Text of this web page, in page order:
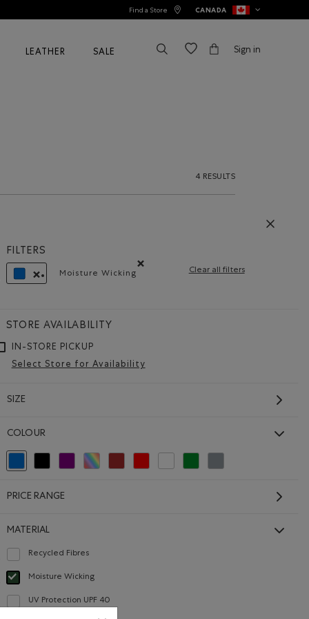
Find a Store CANADA
LEATHER SALE Sign in
4 RESULTS
FILTERS
Moisture Wicking
Clear all filters
STORE AVAILABILITY
IN-STORE PICKUP
Select Store for Availability
SIZE
COLOUR
selected Refined by Colour: Blue
Refine by Colour: Black
Refine by Colour: Purple
Refine by Colour: Assorted Colours
Refine by Colour: Brown
Refine by Colour: Reds and Pinks
Refine by Colour: White And Naturals
Refine by Colour: Green
PRICE RANGE
MATERIAL
Recycled Fibres
Refine by Material: FibresRecyclées(RecycledFibres)
Moisture Wicking
selected Refined by Material: Évacuel'humidité(MoistureWicking)
UV Protection UPF 40
Refine by Material: FacteurDeProtectionUV40(UVProtectionUPF40)
BLACK Color
Shirt: SALT & PEPPER Color
Kids Renew Cooper
Remix Short
Kids Renew Cooper Remix Short: LAVENDER MIX